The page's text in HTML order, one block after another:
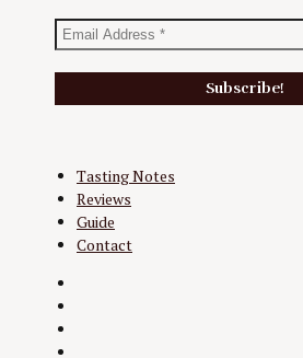
Tasting Notes
Reviews
Guide
Contact